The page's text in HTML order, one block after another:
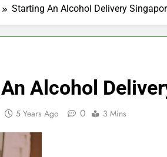
Starting An Alcohol Delivery
Alcohol
5 Years Ago 0 3 Mins